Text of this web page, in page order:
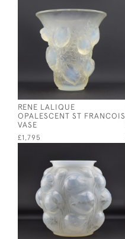
RENE LALIQUE
OPALESCENT ST FRANCOIS
VASE
£1,795